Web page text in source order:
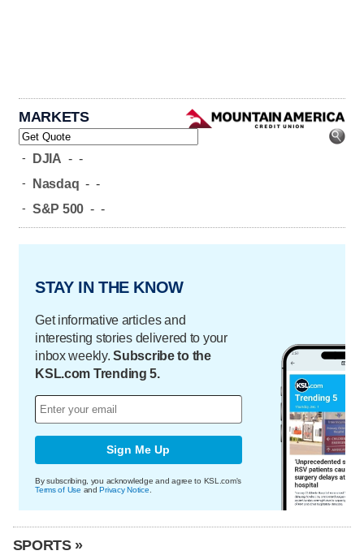
MARKETS
- DJIA - -
- Nasdaq - -
- S&P 500 - -
STAY IN THE KNOW
Get informative articles and
interesting stories delivered to your
inbox weekly.Subscribe to the
KSL.com Trending 5.
Sign Me Up
By subscribing, you acknowledge and agree to KSL.com's
Terms of Use andPrivacy Notice
SPORTS »